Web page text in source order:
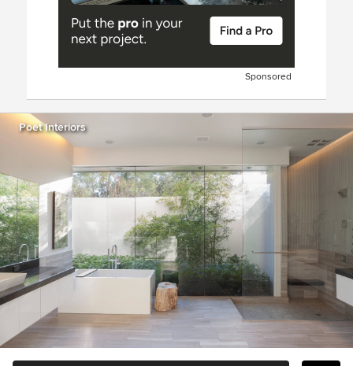
Sponsored
Poet Interiors